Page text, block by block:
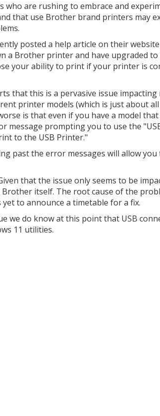
who are rushing to embrace and
that use Brother brand printers may
posted a help article on their
a Brother printer and have upgraded to
your ability to print if your printer is
that this is a pervasive issue impacting
printer models (which is just about
is that even if you have a model
message prompting you to use the
to the USB Printer."
past the error messages will allow
that the issue only seems to be
itself. The root cause of the
to announce a timetable for a fix.
we do know at this point that USB
11 utilities.